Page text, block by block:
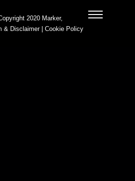
2020 Marker,
& Disclaimer| Cookie Policy